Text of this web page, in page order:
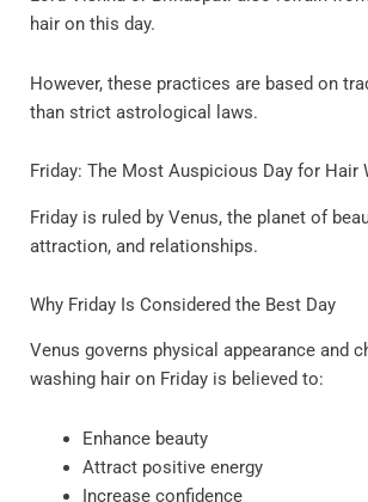
hair on this day.
However, these practices are based on
than strict astrological laws.
Friday: The Most Auspicious Day for Hair
Friday is ruled by Venus, the planet of
attraction, and relationships.
Why Friday Is Considered the Best Day
Venus governs physical appearance and
washing hair on Friday is believed to:
Enhance beauty
Attract positive energy
Increase confidence